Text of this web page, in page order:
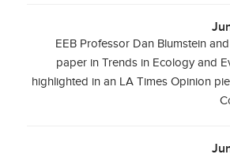
EEB Professor Dan Blumstein
paper in Trends in Ecology and
highlighted in an LA Times Opinion